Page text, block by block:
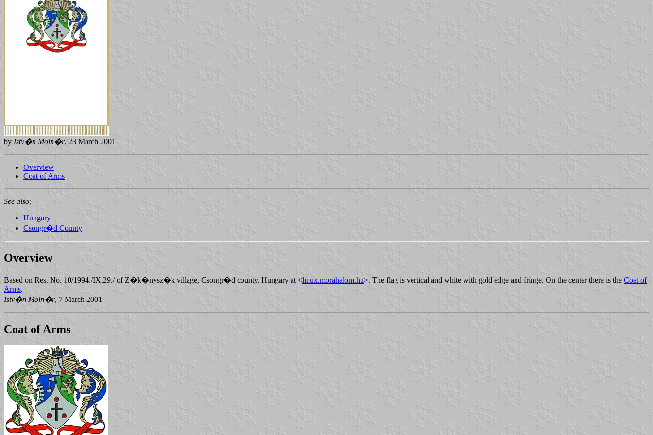
by Istv�n Moln�r, 23 March 2001
Overview
Coat of Arms
See also:
Hungary
Csongr�d County
Overview
Based on Res. No. 10/1994./IX.29./ of Z�k�nysz�k village, Csongr�d county, Hungary at <linux.morahalom.hu>. The flag is vertical and white with gold edge and fringe. On the center there is the Coat of
Arms.
Istv�n Moln�r, 7 March 2001
Coat of Arms